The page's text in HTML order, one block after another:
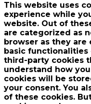
This website uses
experience while
website. Out of
are categorized as
browser as they
basic functionalities
third-party cookies
understand how
cookies will be
your consent. You
of these cookies.